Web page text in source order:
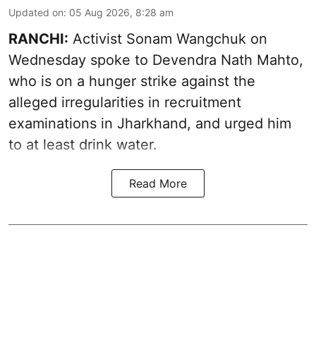
Updated on: 05 Aug 2026, 8:28 am
RANCHI: Activist Sonam Wangchuk on
Wednesday spoke to Devendra Nath Mahto,
who is on a hunger strike against the
alleged irregularities in recruitment
examinations in Jharkhand, and urged him
to at least drink water.
Read More